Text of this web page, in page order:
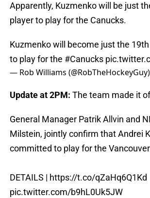
Apparently, Kuzmenko will be just
player to play for the Canucks.
Kuzmenko will become just the
to play for the #Canucks
— Rob Williams (@RobTheHockeyGuy)
Update at 2PM: The team made it
General Manager Patrik Allvin and
Milstein, jointly confirm that Andrei
committed to play for the
DETAILS | https://t.co/qZaHq6Q1Kd
pic.twitter.com/b9hL0Uk5JW